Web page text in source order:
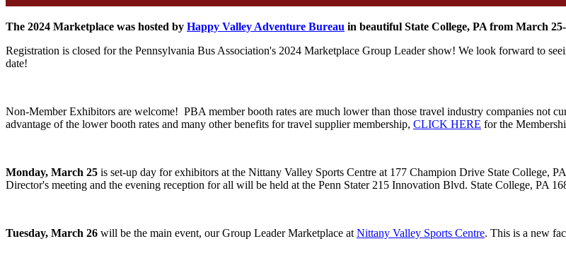
The 2024 Marketplace was hosted by Happy Valley Adventure Bureau in beautiful State College, PA from March
Registration is closed for the Pennsylvania Bus Association's 2024 Marketplace Group Leader show! We look forward to
date!
Non-Member Exhibitors are welcome! PBA member booth rates are much lower than those travel industry companies not
advantage of the lower booth rates and many other benefits for travel supplier membership, CLICK HERE for the
Monday, March 25 is set-up day for exhibitors at the Nittany Valley Sports Centre at 177 Champion Drive State College,
Director's meeting and the evening reception for all will be held at the Penn Stater 215 Innovation Blvd. State College, PA
Tuesday, March 26 will be the main event, our Group Leader Marketplace at Nittany Valley Sports Centre. This is a new